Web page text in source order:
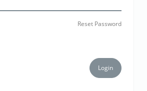
Reset Password
Login